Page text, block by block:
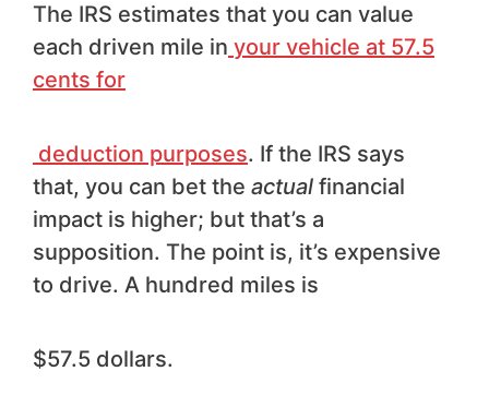
The IRS estimates that you can value
each driven mile in your vehicle at 57.5
cents for
deduction purposes. If the IRS says
that, you can bet the actual financial
impact is higher; but that’s a
supposition. The point is, it’s expensive
to drive. A hundred miles is
$57.5 dollars.